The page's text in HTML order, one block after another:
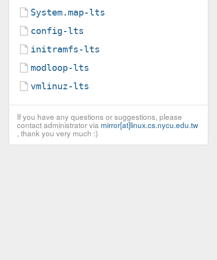
System.map-lts
config-lts
initramfs-lts
modloop-lts
vmlinuz-lts
If you have any questions or suggestions, please
contact administrator via mirror[at]linux.cs.nycu.edu.tw
, thank you very much :)